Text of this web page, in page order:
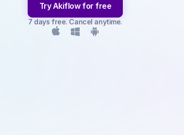
Try Akiflow for free
7 days free. Cancel anytime.